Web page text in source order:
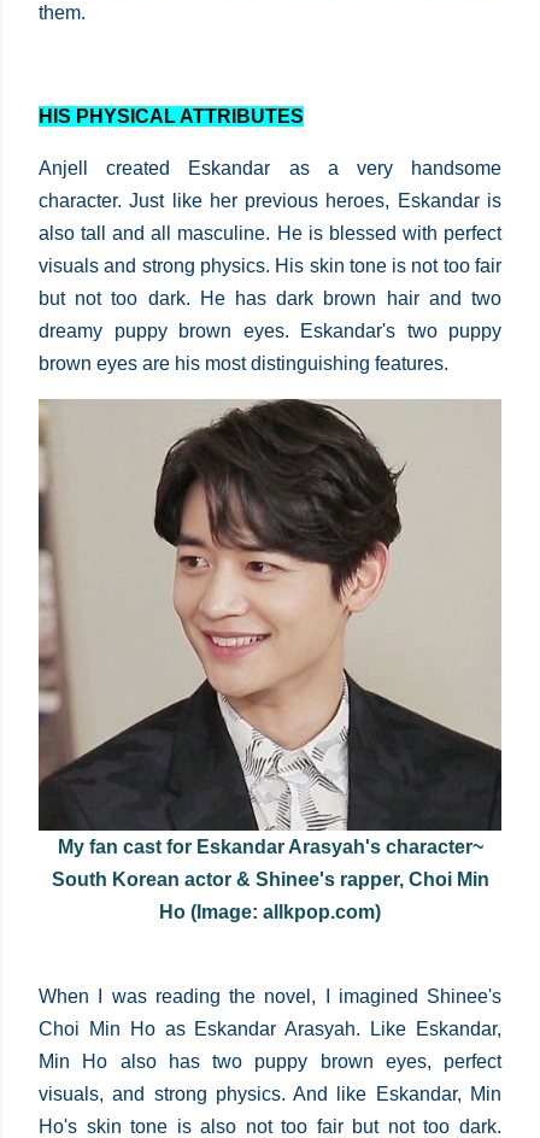
them.
HIS PHYSICAL ATTRIBUTES
Anjell created Eskandar as a very handsome
character. Just like her previous heroes, Eskandar is
also tall and all masculine. He is blessed with perfect
visuals and strong physics. His skin tone is not too fair
but not too dark. He has dark brown hair and two
dreamy puppy brown eyes. Eskandar's two puppy
brown eyes are his most distinguishing features.
My fan cast for Eskandar Arasyah's character~
South Korean actor & Shinee's rapper, Choi Min
Ho (Image: allkpop.com)
When I was reading the novel, I imagined Shinee's
Choi Min Ho as Eskandar Arasyah. Like Eskandar,
Min Ho also has two puppy brown eyes, perfect
visuals, and strong physics. And like Eskandar, Min
Ho's skin tone is also not too fair but not too dark.